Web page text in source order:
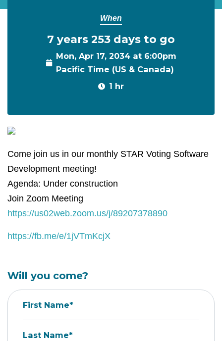
When
7 years 253 days to go
Mon, Apr 17, 2034 at 6:00pm
Pacific Time (US & Canada)
1 hr
Come join us in our monthly STAR Voting Software
Development meeting!
Agenda: Under construction
Join Zoom Meeting
https://us02web.zoom.us/j/89207378890
https://fb.me/e/1jVTmKcjX
Will you come?
First Name*
Last Name*